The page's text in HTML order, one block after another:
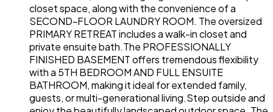
closet space, along with the convenience of a
SECOND-FLOOR LAUNDRY ROOM. The oversized
PRIMARY RETREAT includes a walk-in closet and
private ensuite bath.The PROFESSIONALLY
FINISHED BASEMENT offers tremendous flexibility
with a 5TH BEDROOM AND FULL ENSUITE
BATHROOM, making it ideal for extended family,
guests, or multi-generational living.Step outside and